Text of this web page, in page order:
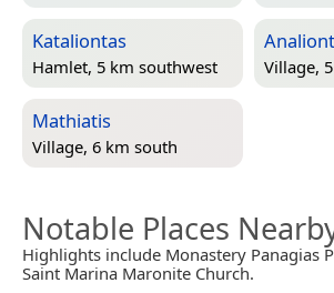
Kataliontas
Hamlet, 5 km southwest Village,
Mathiatis
Village, 6 km south
Notable Places
Highlights include Monastery Panagias
Saint Marina Maronite Church.